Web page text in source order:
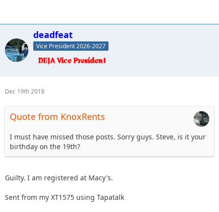
deadfeat
Vice President 2026-2027
Dec 19th 2018
Quote from KnoxRents
I must have missed those posts. Sorry guys. Steve, is it your
birthday on the 19th?
Guilty. I am registered at Macy's.
Sent from my XT1575 using Tapatalk